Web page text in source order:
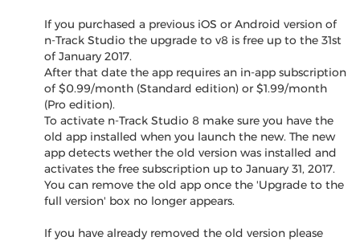
If you purchased a previous iOS or Android version of
n-Track Studio the upgrade to v8 is free up to the 31st
of January 2017.
After that date the app requires an in-app subscription
of $0.99/month (Standard edition) or $1.99/month
(Pro edition).
To activate n-Track Studio 8 make sure you have the
old app installed when you launch the new. The new
app detects wether the old version was installed and
activates the free subscription up to January 31, 2017.
You can remove the old app once the 'Upgrade to the
full version' box no longer appears.
If you have already removed the old version please